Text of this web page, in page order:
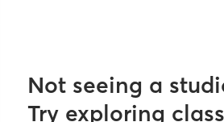
Not seeing a
Try exploring